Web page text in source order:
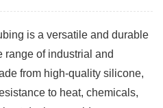
is a versatile and durable
range of industrial and
from high-quality silicone,
to heat, chemicals,